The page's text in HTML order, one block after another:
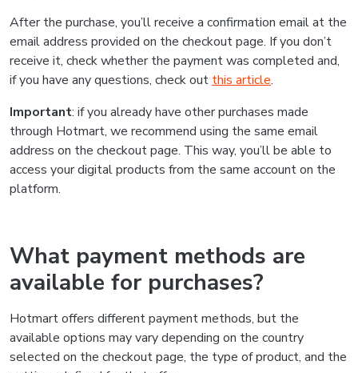
After the purchase, you’ll receive a confirmation email at the
email address provided on the checkout page. If you don’t
receive it, check whether the payment was completed and,
if you have any questions, check out this article.
Important: if you already have other purchases made
through Hotmart, we recommend using the same email
address on the checkout page. This way, you’ll be able to
access your digital products from the same account on the
platform.
What payment methods are
available for purchases?
Hotmart offers different payment methods, but the
available options may vary depending on the country
selected on the checkout page, the type of product, and the